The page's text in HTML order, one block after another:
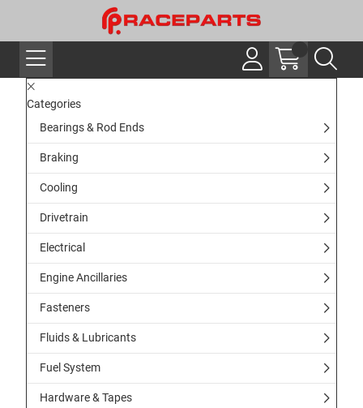
Categories
Bearings & Rod Ends
Braking
Cooling
Drivetrain
Electrical
Engine Ancillaries
Fasteners
Fluids & Lubricants
Fuel System
Hardware & Tapes